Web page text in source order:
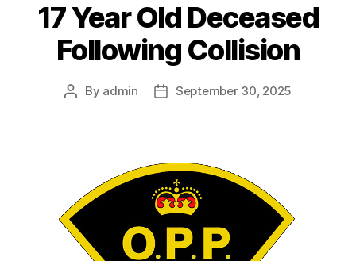
17 Year Old Deceased
Following Collision
Post
By admin
PostSeptember 30, 2025